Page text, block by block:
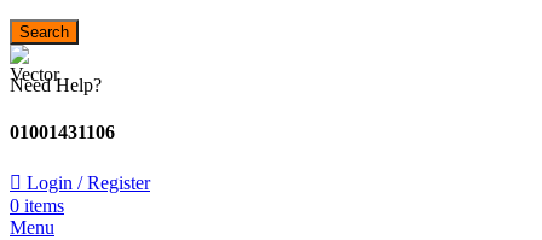
Search
Need Help?
01001431106
Login / Register
0 items
Menu